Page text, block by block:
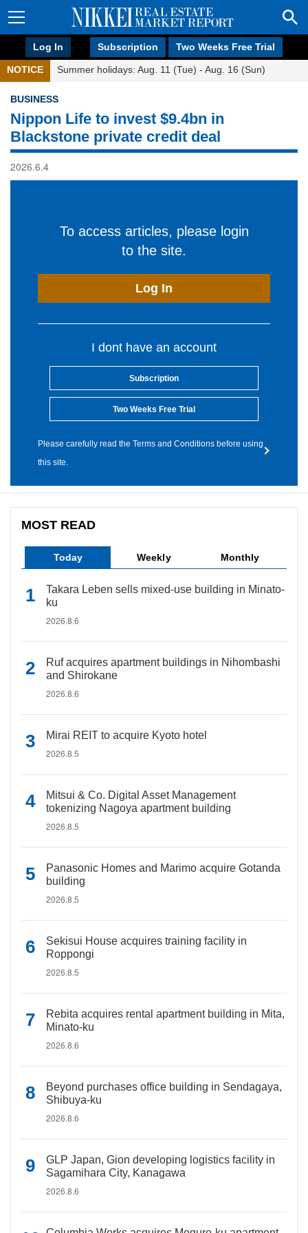
Log In Subscription Two Weeks Free Trial
NOTICE Summer holidays: Aug. 11 (Tue) - Aug. 16 (Sun)
BUSINESS
Nippon Life to invest $9.4bn in
Blackstone private credit deal
2026.6.4
To access articles, please login
to the site.
Log In
I dont have an account
Subscription
Two Weeks Free Trial
Please carefully read the Terms and Conditions before using
this site.
MOST READ
Today Weekly Monthly
Takara Leben sells mixed-use building in Minato-
ku
2026.8.6
Ruf acquires apartment buildings in Nihombashi
and Shirokane
2026.8.6
Mirai REIT to acquire Kyoto hotel
2026.8.5
Mitsui & Co. Digital Asset Management
tokenizing Nagoya apartment building
2026.8.5
Panasonic Homes and Marimo acquire Gotanda
building
2026.8.5
Sekisui House acquires training facility in
Roppongi
2026.8.5
Rebita acquires rental apartment building in Mita,
Minato-ku
2026.8.6
Beyond purchases office building in Sendagaya,
Shibuya-ku
2026.8.6
GLP Japan, Gion developing logistics facility in
Sagamihara City, Kanagawa
2026.8.6